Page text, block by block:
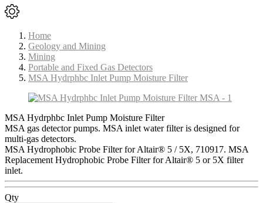
Home
Geology and Mining
Mining
Portable and Fixed Gas Detectors
MSA Hydrphbc Inlet Pump Moisture Filter
MSA Hydrphbc Inlet Pump Moisture Filter
MSA gas detector pumps. MSA inlet water filter is designed for
multi-gas detectors.
MSA Hydrophobic Probe Filter for Altair® 5 / 5X, 710917. MSA
Replacement Hydrophobic Probe Filter for Altair® 5 or 5X filter
inlet.
Qty